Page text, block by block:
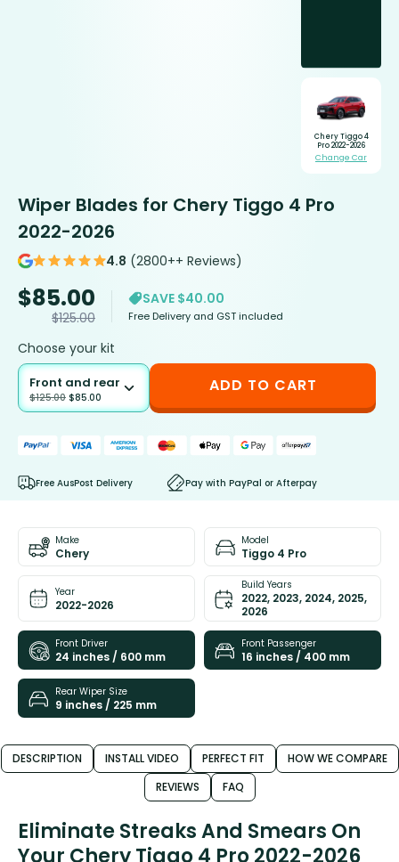
Chery Tiggo 4
Pro 2022-2026
Change Car
Wiper Blades for Chery Tiggo 4 Pro
2022-2026
4.8 (2800++ Reviews)
$85.00
$125.00
SAVE $40.00
Free Delivery and GST included
Choose your kit
Front and rear
$125.00 $85.00
ADD TO CART
Free AusPost Delivery Pay with PayPal or Afterpay
Make
Chery
Model
Tiggo 4 Pro
Year
2022-2026
Build Years
2022, 2023, 2024, 2025,
2026
Front Driver
24 inches / 600 mm
Front Passenger
16 inches / 400 mm
Rear Wiper Size
9 inches / 225 mm
DESCRIPTION INSTALL VIDEO PERFECT FIT
HOW WE COMPARE
REVIEWS
FAQ
Eliminate Streaks And Smears On
Your Chery Tiggo 4 Pro 2022-2026